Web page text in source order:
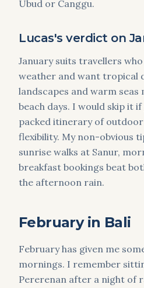
Ubud or Canggu.
Lucas's verdict on
January suits travellers
weather and want tropical
landscapes and warm
beach days. I would skip it
packed itinerary of
flexibility. My non-obvious
sunrise walks at Sanur,
breakfast bookings beat
the afternoon rain.
February in Bali
February has given me
mornings. I remember
Pererenan after a night of